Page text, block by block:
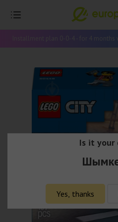
Installment plan 0-0-4 - for 4
Is it your
Yes, thanks